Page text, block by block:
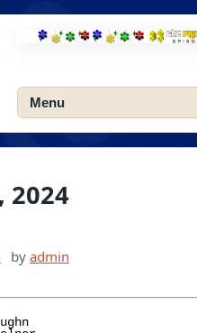
Skip
content
Menu
2024
by admin